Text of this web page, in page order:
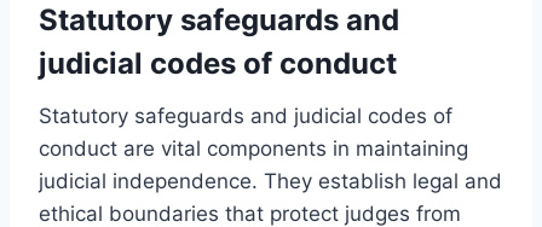
Statutory safeguards and
judicial codes of conduct
Statutory safeguards and judicial codes of
conduct are vital components in maintaining
judicial independence. They establish legal and
ethical boundaries that protect judges from